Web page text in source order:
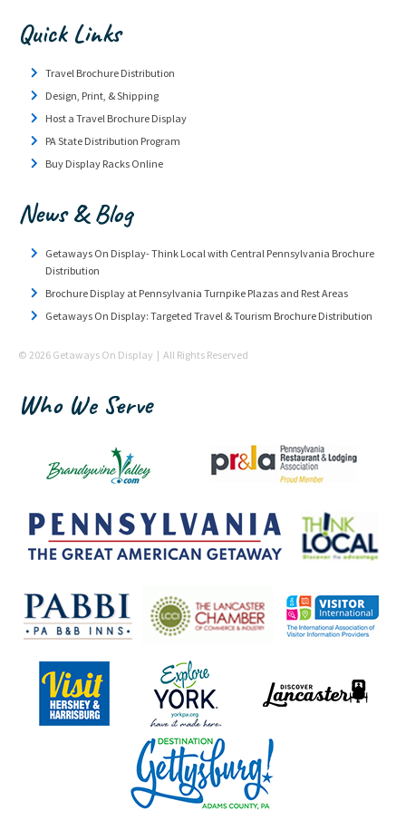
Quick Links
Travel Brochure Distribution
Design, Print, & Shipping
Host a Travel Brochure Display
PA State Distribution Program
Buy Display Racks Online
News & Blog
Getaways On Display- Think Local with Central Pennsylvania Brochure
Distribution
Brochure Display at Pennsylvania Turnpike Plazas and Rest Areas
Getaways On Display: Targeted Travel & Tourism Brochure Distribution
© 2026 Getaways On Display | All Rights Reserved
Who We Serve